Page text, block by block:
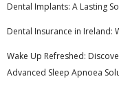
Dental Implants: A Lasting
Dental Insurance in Ireland:
Wake Up Refreshed:
Advanced Sleep Apnoea